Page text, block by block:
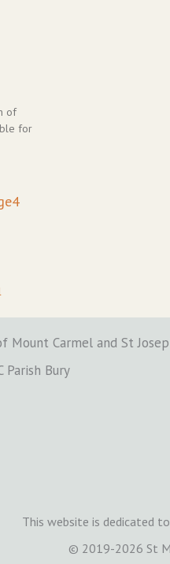
of
for
4
Mount Carmel and St
Parish Bury
This website is dedicated
© 2019-2026 St